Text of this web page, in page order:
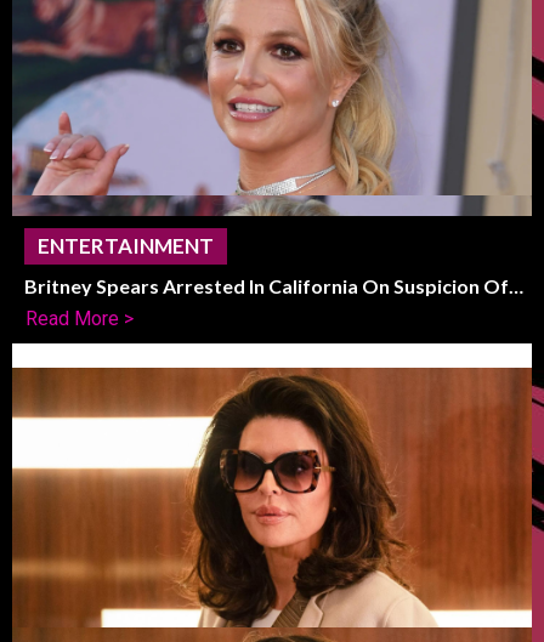
ENTERTAINMENT
Britney Spears Arrested In California On Suspicion Of
DUI
Read More >